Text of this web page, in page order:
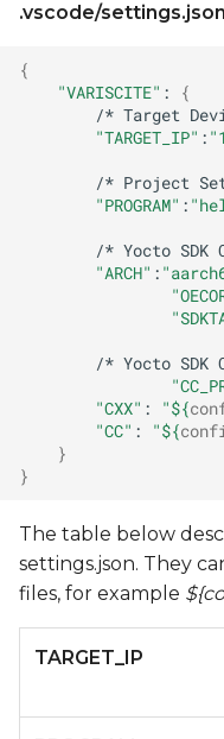
.vscode/
{
"VARISCITE" :
{
/* Target
"TARGET_IP" :
/* Project
"PROGRAM" :
/* Yocto SDK
"ARCH" :
/* Yocto SDK
"CXX" : "${
"CC" : "${
}
}
The table below
settings.json. They
files, for example
TARGET_IP